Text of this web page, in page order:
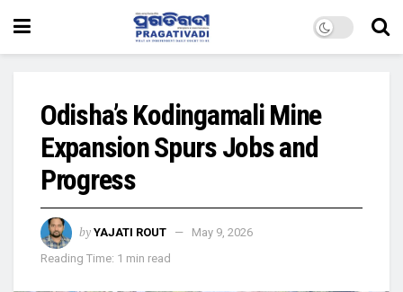
Odisha’s Kodingamali Mine
Expansion Spurs Jobs and
Progress
by YAJATI ROUT
May 9, 2026
Reading Time: 1 min read